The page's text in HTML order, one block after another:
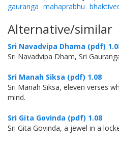
gauranga mahaprabhu
Alternative/similar
Sri Navadvipa Dhama (pdf)
Sri Navadvipa Dham, Sri
Sri Manah Siksa (pdf) 1.08
Sri Manah Siksa, eleven verses
mind.
Sri Gita Govinda (pdf) 1.08
Sri Gita Govinda, a jewel in a